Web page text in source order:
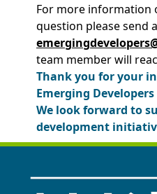
For more information
question please send
team member will
Thank you for your
Emerging
We look forward to
development